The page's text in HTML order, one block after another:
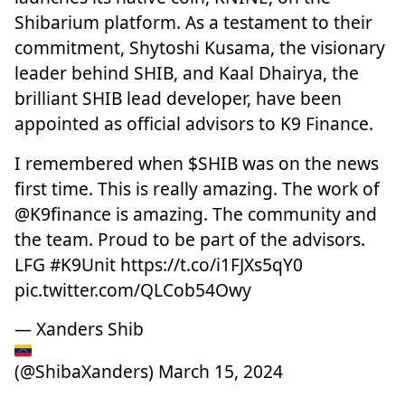
Shibarium platform. As a testament to their
commitment, Shytoshi Kusama, the visionary
leader behind SHIB, and Kaal Dhairya, the
brilliant SHIB lead developer, have been
appointed as official advisors to K9 Finance.
I remembered when $SHIBwas on the news
first time. This is really amazing. The work of
@K9finance is amazing. The community and
the team. Proud to be part of the advisors.
LFG #K9Unit https://t.co/i1FJXs5qY0
pic.twitter.com/QLCob54Owy
— Xanders Shib
(@ShibaXanders) March 15, 2024